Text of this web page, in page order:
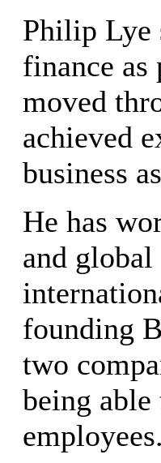
Philip Lye
finance as
moved
achieved
business
He has
and
founding
two
being
employees.